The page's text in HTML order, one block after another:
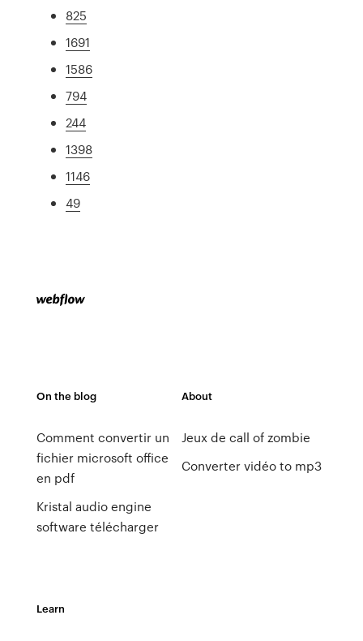
825
1691
1586
794
244
1398
1146
49
On the blog
Comment convertir un
fichier microsoft office
en pdf
Kristal audio engine
software télécharger
About
Jeux de call of zombie
Converter vidéo to mp3
Learn